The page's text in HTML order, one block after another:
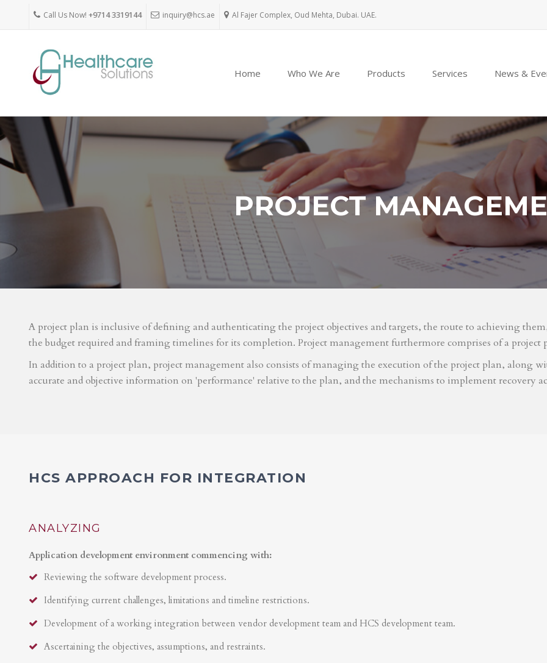
Call Us Now! +9714 3319144 inquiry@hcs.ae Al Fajer Complex, Oud Mehta, Dubai. UAE.
Home Who We Are Products Services News &
PROJECT
A project plan is inclusive of defining and authenticating the project objectives and targets, the route to achieving
the budget required and framing timelines for its completion. Project management furthermore comprises of a project
In addition to a project plan, project management also consists of managing the execution of the project plan, along
accurate and objective information on 'performance' relative to the plan, and the mechanisms to implement recovery
HCS APPROACH FOR INTEGRATION
ANALYZING
Application development environment commencing with:
Reviewing the software development process.
Identifying current challenges, limitations and timeline restrictions.
Development of a working integration between vendor development team and HCS development team.
Ascertaining the objectives, assumptions, and restraints.